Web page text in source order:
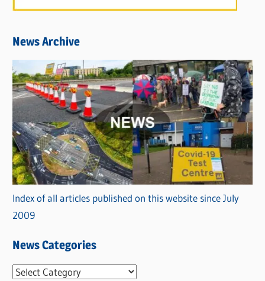
News Archive
Index of all articles published on this website since July
2009
News Categories
N